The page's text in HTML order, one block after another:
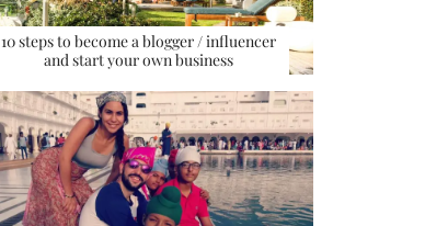
10 steps to become a blogger / influencer
and start your own business